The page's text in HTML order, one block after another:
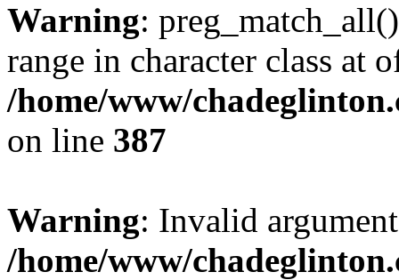
Warning:
range in character class at
/home/www/
on line 387
Warning: Invalid
/home/www/